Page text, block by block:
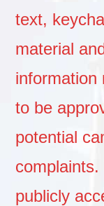
text,
material
information
to be
potential
publicly